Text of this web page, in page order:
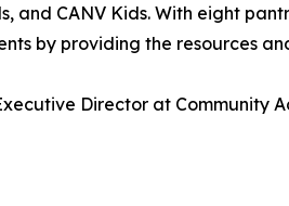
and CANV Kids. With eight
by providing the resources
Director at Community